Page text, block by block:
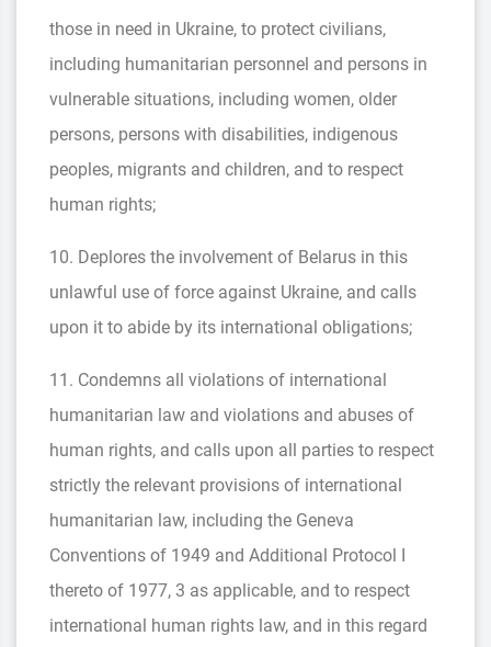
those in need in Ukraine, to protect civilians,
including humanitarian personnel and persons in
vulnerable situations, including women, older
persons, persons with disabilities, indigenous
peoples, migrants and children, and to respect
human rights;
10. Deplores the involvement of Belarus in this
unlawful use of force against Ukraine, and calls
upon it to abide by its international obligations;
11. Condemns all violations of international
humanitarian law and violations and abuses of
human rights, and calls upon all parties to respect
strictly the relevant provisions of international
humanitarian law, including the Geneva
Conventions of 1949 and Additional Protocol I
thereto of 1977, 3 as applicable, and to respect
international human rights law, and in this regard